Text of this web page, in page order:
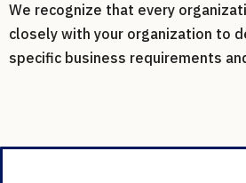
We recognize that every
closely with your organization to
specific business requirements